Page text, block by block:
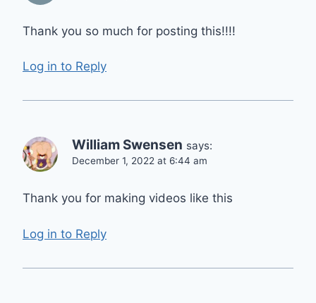
Thank you so much for posting this!!!!
Log in to Reply
William Swensen says:
December 1, 2022 at 6:44 am
Thank you for making videos like this
Log in to Reply